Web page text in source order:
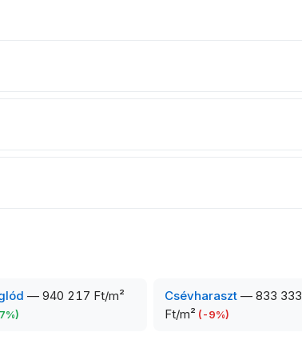
— 940 217 Ft/m²
%)
Csévharaszt — 833 333
Ft/m² (-9%)